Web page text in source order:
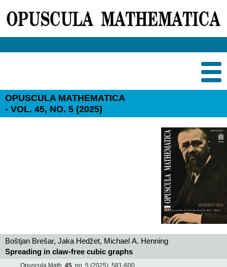
OPUSCULA MATHEMATICA
- VOL. 45, NO. 5 (2025)
Boštjan Brešar, Jaka Hedžet, Michael A. Henning
Spreading in claw-free cubic graphs
Opuscula Math. 45, no. 5 (2025), 581-600,